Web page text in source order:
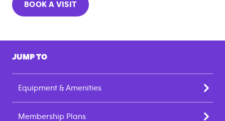
BOOK A VISIT
JUMP TO
Equipment & Amenities
Membership Plans